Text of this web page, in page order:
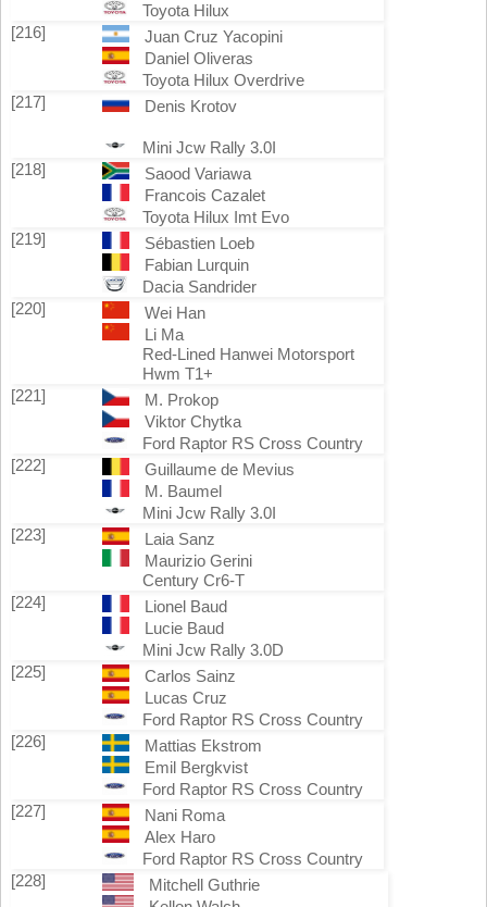
Toyota Hilux
[216]
Juan Cruz Yacopini
Daniel Oliveras
Toyota Hilux Overdrive
[217]
Denis Krotov
Mini Jcw Rally 3.0I
[218]
Saood Variawa
Francois Cazalet
Toyota Hilux Imt Evo
[219]
Sébastien Loeb
Fabian Lurquin
Dacia Sandrider
[220]
Wei Han
Li Ma
Red-Lined Hanwei Motorsport
Hwm T1+
[221]
M. Prokop
Viktor Chytka
Ford Raptor RS Cross Country
[222]
Guillaume de Mevius
M. Baumel
Mini Jcw Rally 3.0I
[223]
Laia Sanz
Maurizio Gerini
Century Cr6-T
[224]
Lionel Baud
Lucie Baud
Mini Jcw Rally 3.0D
[225]
Carlos Sainz
Lucas Cruz
Ford Raptor RS Cross Country
[226]
Mattias Ekstrom
Emil Bergkvist
Ford Raptor RS Cross Country
[227]
Nani Roma
Alex Haro
Ford Raptor RS Cross Country
[228]
Mitchell Guthrie